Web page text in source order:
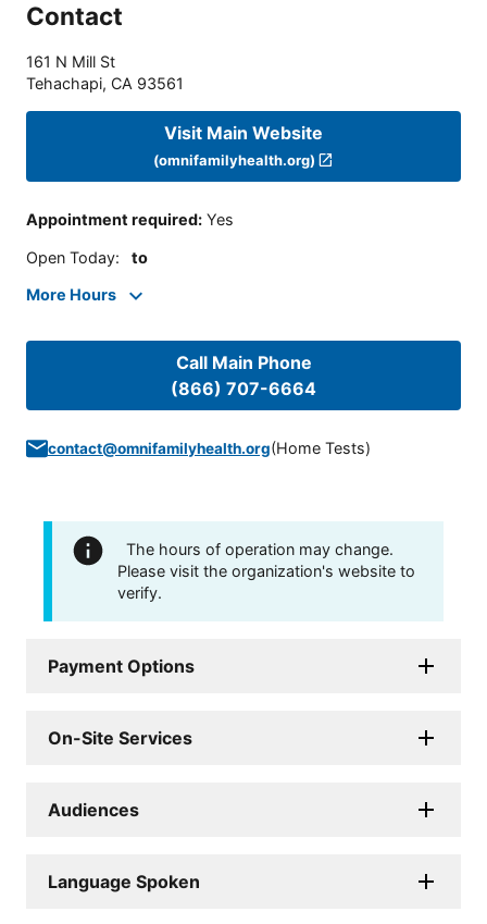
Contact
161 N Mill St
Tehachapi, CA 93561
Visit Main Website
(omnifamilyhealth.org)
Appointment required: Yes
Open Today: to
More Hours
Call Main Phone
(866) 707-6664
contact@omnifamilyhealth.org(Home Tests)
The hours of operation may change.
Please visit the organization's website to
verify.
Payment Options
On-Site Services
Audiences
Language Spoken